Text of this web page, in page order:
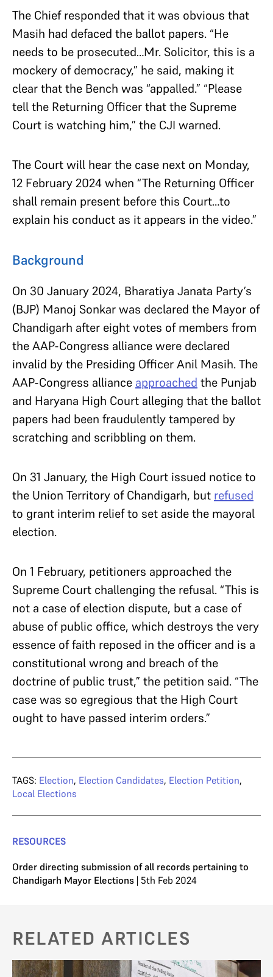
The Chief responded that it was obvious that
Masih had defaced the ballot papers. “He
needs to be prosecuted…Mr. Solicitor, this is a
mockery of democracy,” he said, making it
clear that the Bench was “appalled.” “Please
tell the Returning Officer that the Supreme
Court is watching him,” the CJI warned.
The Court will hear the case next on Monday,
12 February 2024 when “The Returning Officer
shall remain present before this Court…to
explain his conduct as it appears in the video.”
Background
On 30 January 2024, Bharatiya Janata Party’s
(BJP) Manoj Sonkar was declared the Mayor of
Chandigarh after eight votes of members from
the AAP-Congress alliance were declared
invalid by the Presiding Officer Anil Masih. The
AAP-Congress alliance approached the Punjab
and Haryana High Court alleging that the ballot
papers had been fraudulently tampered by
scratching and scribbling on them.
On 31 January, the High Court issued notice to
the Union Territory of Chandigarh, but refused
to grant interim relief to set aside the mayoral
election.
On 1 February, petitioners approached the
Supreme Court challenging the refusal. “This is
not a case of election dispute, but a case of
abuse of public office, which destroys the very
essence of faith reposed in the officer and is a
constitutional wrong and breach of the
doctrine of public trust,” the petition said. “The
case was so egregious that the High Court
ought to have passed interim orders.”
TAGS: Election, Election Candidates, Election Petition,
Local Elections
RESOURCES
Order directing submission of all records pertaining to
Chandigarh Mayor Elections | 5th Feb 2024
RELATED ARTICLES